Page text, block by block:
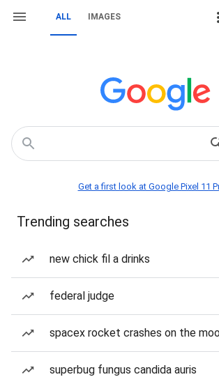
ALL IMAGES
Get a first look at Google Pixel 11
Trending searches
new chick fil a drinks
federal judge
spacex rocket crashes on the
superbug fungus candida auris